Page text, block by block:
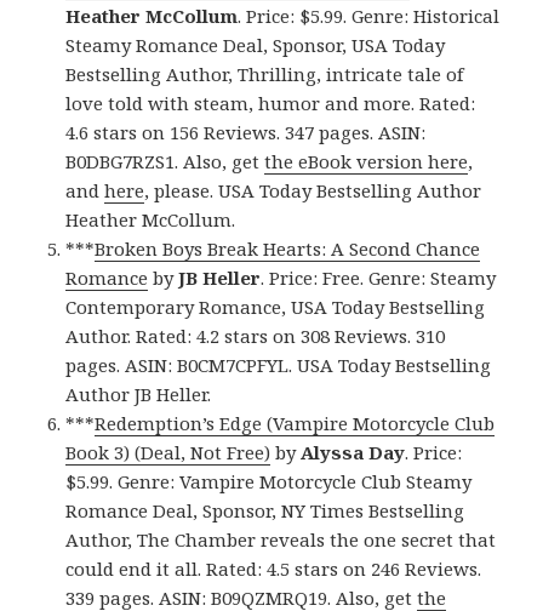
Heather McCollum. Price: $5.99. Genre: Historical
Steamy Romance Deal, Sponsor, USA Today
Bestselling Author, Thrilling, intricate tale of
love told with steam, humor and more. Rated:
4.6 stars on 156 Reviews. 347 pages. ASIN:
B0DBG7RZS1. Also, getthe eBook version here,
andhere, please. USA Today Bestselling Author
Heather McCollum.
***Broken Boys Break Hearts: A Second Chance
Romance byJB Heller. Price: Free. Genre: Steamy
Contemporary Romance, USA Today Bestselling
Author. Rated: 4.2 stars on 308 Reviews. 310
pages. ASIN: B0CM7CPFYL. USA Today Bestselling
Author JB Heller.
***Redemption’s Edge (Vampire Motorcycle Club
Book 3) (Deal, Not Free) by Alyssa Day. Price:
$5.99. Genre: Vampire Motorcycle Club Steamy
Romance Deal, Sponsor, NY Times Bestselling
Author, The Chamber reveals the one secret that
could end it all. Rated: 4.5 stars on 246 Reviews.
339 pages. ASIN: B09QZMRQ19. Also, getthe